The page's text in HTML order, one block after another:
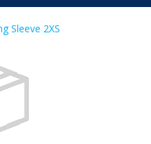
Sleeve 2XS